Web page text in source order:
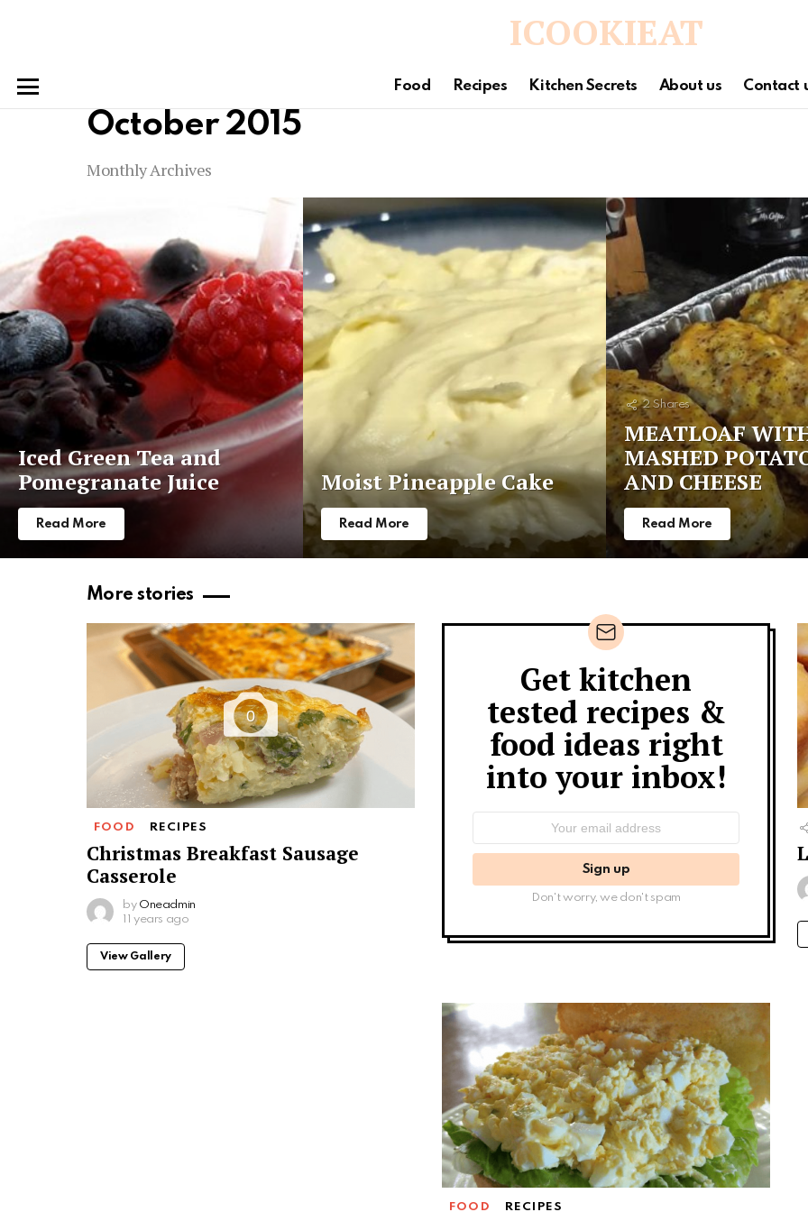
ICOOKIEAT
Food Recipes Kitchen Secrets About us Contact
October 2015
Monthly Archives
stories
Iced Green Tea and
Pomegranate Juice
Read More
Moist Pineapple Cake
Read More
2 Shares
MEATLOAF
MASHED
AND CHEESE
Read More
More stories
0
FOOD RECIPES
Christmas Breakfast Sausage
Casserole
by Oneadmin
11 years ago
View Gallery
Newsletter
Get kitchen
tested recipes &
food ideas right
into your inbox!
Don't worry, we don't spam
FOOD RECIPES